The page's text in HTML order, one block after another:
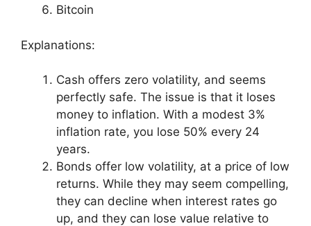
Bitcoin
Explanations:
Cash offers zero volatility, and seems
perfectly safe. The issue is that it loses
money to inflation. With a modest 3%
inflation rate, you lose 50% every 24
years.
Bonds offer low volatility, at a price of low
returns. While they may seem compelling,
they can decline when interest rates go
up, and they can lose value relative to